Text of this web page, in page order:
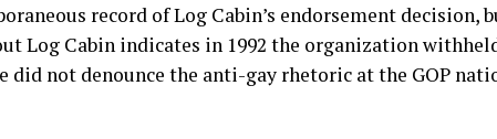
record of Log Cabin’s endorsement decision,
Log Cabin indicates in 1992 the organization
did not denounce the anti-gay rhetoric at the GOP